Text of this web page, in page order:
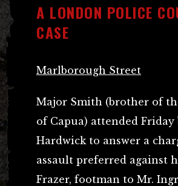
A LONDON POLICE
CASE
Marlborough Street
Major Smith (brother of
of Capua) attended Friday
Hardwick to answer a
assault preferred against
Frazer, footman to Mr.